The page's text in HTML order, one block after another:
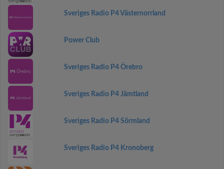
Sveriges Radio P4 Västernorrland
Power Club
Sveriges Radio P4 Örebro
Sveriges Radio P4 Jämtland
Sveriges Radio P4 Sörmland
Sveriges Radio P4 Kronoberg